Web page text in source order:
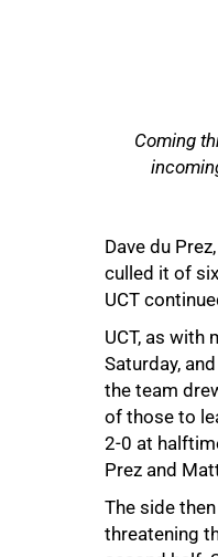
Coming
Dave du
culled it of
UCT
UCT, as with
Saturday,
the team
of those to
2-0 at
Prez and
The side
threatening
75%